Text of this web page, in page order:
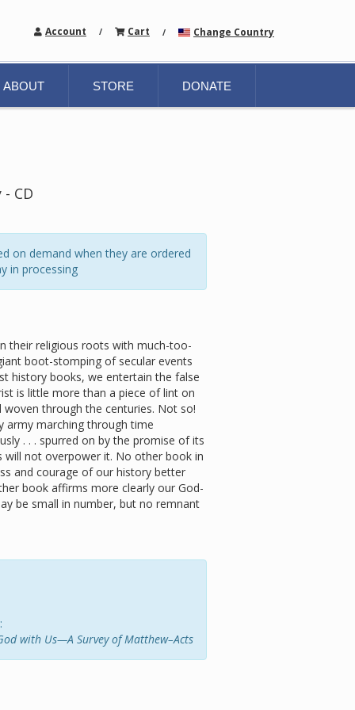
Account / Cart / Change Country
ABOUT STORE DONATE
CD
on demand when they are ordered
in processing
their religious roots with much-too-
boot-stomping of secular events
history books, we entertain the false
is little more than a piece of lint on
woven through the centuries. Not so!
army marching through time
. . . spurred on by the promise of its
will not overpower it. No other book in
and courage of our history better
book affirms more clearly our God-
be small in number, but no remnant
with Us—A Survey of Matthew–Acts